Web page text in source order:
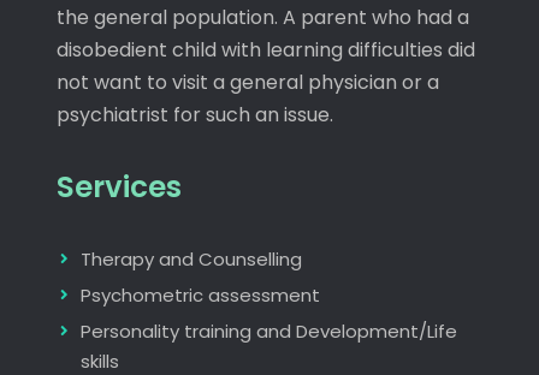
the general population. A parent who had a
disobedient child with learning difficulties did
not want to visit a general physician or a
psychiatrist for such an issue.
Services
Therapy and Counselling
Psychometric assessment
Personality training and Development/Life
skills